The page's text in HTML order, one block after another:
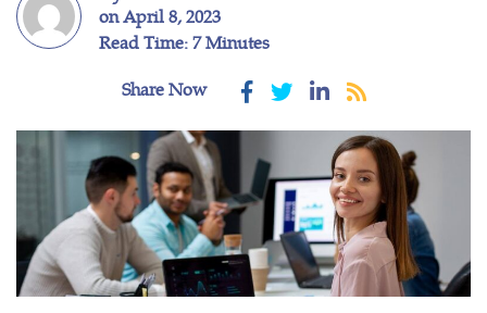
on April 8, 2023
Read Time: 7 Minutes
Share Now